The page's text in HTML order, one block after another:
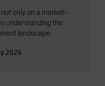
only on a market-
understanding the
landscape.
2026